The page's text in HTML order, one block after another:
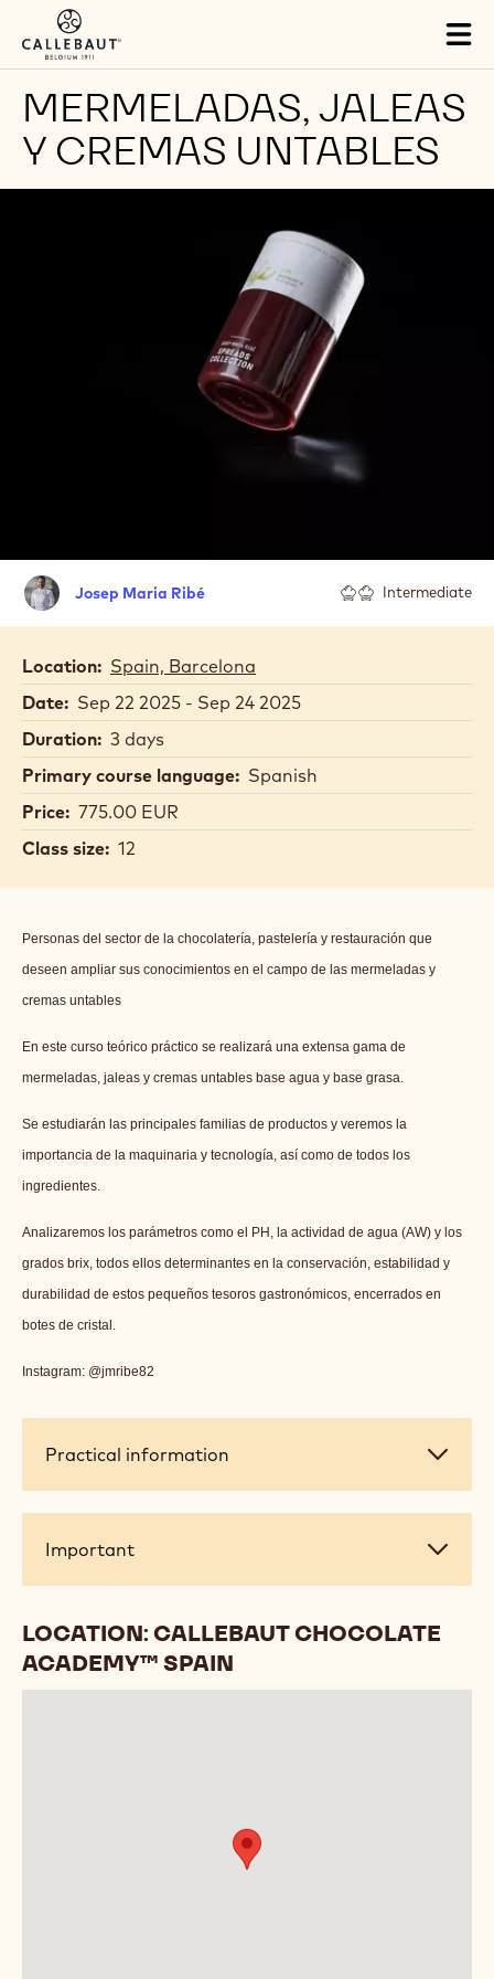
Skip to main content
MERMELADAS, JALEAS
Y CREMAS UNTABLES
Josep
Maria
Josep Maria Ribé Intermediate
Location: Spain, Barcelona
Date: Sep 22 2025 - Sep 24 2025
Duration: 3 days
Primary course language: Spanish
Price: 775.00 EUR
Class size: 12
Personas del sector de la chocolatería, pastelería y restauración que
deseen ampliar sus conocimientos en el campo de las mermeladas y
cremas untables
En este curso teórico práctico se realizará una extensa gama de
mermeladas, jaleas y cremas untables base agua y base grasa.
Se estudiarán las principales familias de productos y veremos la
importancia de la maquinaria y tecnología, así como de todos los
ingredientes.
Analizaremos los parámetros como el PH, la actividad de agua (AW) y los
grados brix, todos ellos determinantes en la conservación, estabilidad y
durabilidad de estos pequeños tesoros gastronómicos, encerrados en
botes de cristal.
Instagram: @jmribe82
Practical
Practical information
Important
Important
LOCATION: CALLEBAUT CHOCOLATE
ACADEMY™ SPAIN